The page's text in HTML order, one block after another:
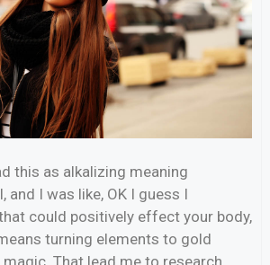
this as alkalizing meaning
and I was like, OK I guess I
could positively effect your body,
turning elements to gold